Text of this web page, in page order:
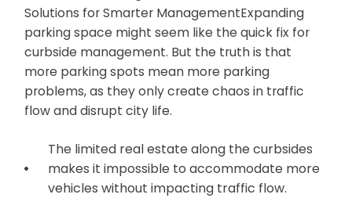
Solutions for Smarter ManagementExpanding
parking space might seem like the quick fix for
curbside management. But the truth is that
more parking spots mean more parking
problems, as they only create chaos in traffic
flow and disrupt city life.
The limited real estate along the curbsides
makes it impossible to accommodate more
vehicles without impacting traffic flow.